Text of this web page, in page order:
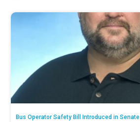
Bus Operator Safety Bill Introduced in Senate